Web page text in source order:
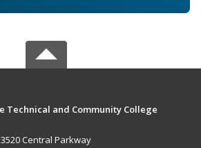
Technical and Community College
3520 Central Parkway